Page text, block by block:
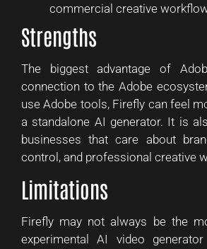
commercial creative
Strengths
The biggest advantage of
connection to the Adobe
use Adobe tools, Firefly can feel
a standalone AI generator. It is
businesses that care about
control, and professional creative
Limitations
Firefly may not always be the
experimental AI video